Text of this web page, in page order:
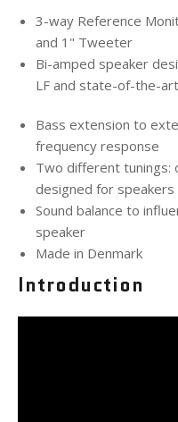
3-way Reference
and 1" Tweeter
Bi-amped speaker
LF and state-of-the-
Bass extension to
frequency response
Two different tunings:
designed for speakers
Sound balance to
speaker
Made in Denmark
Introduction